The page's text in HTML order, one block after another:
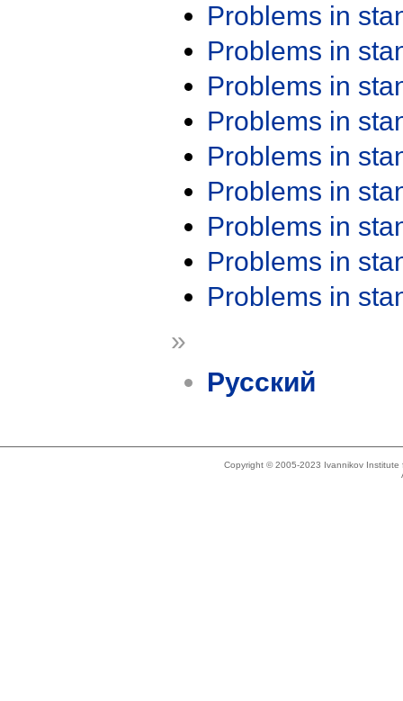
Problems in
Problems in
Problems in
Problems in
Problems in
Problems in
Problems in
Problems in
Problems in
»
Русский
Copyright © 2005-2023 Ivannikov Institute